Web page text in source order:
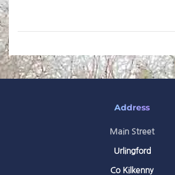
Address
Main Street
Urlingford
Co Kilkenny